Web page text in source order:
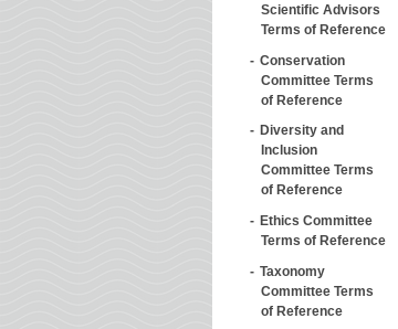
Scientific Advisors
Terms of Reference
Conservation
Committee Terms
of Reference
Diversity and
Inclusion
Committee Terms
of Reference
Ethics Committee
Terms of Reference
Taxonomy
Committee Terms
of Reference